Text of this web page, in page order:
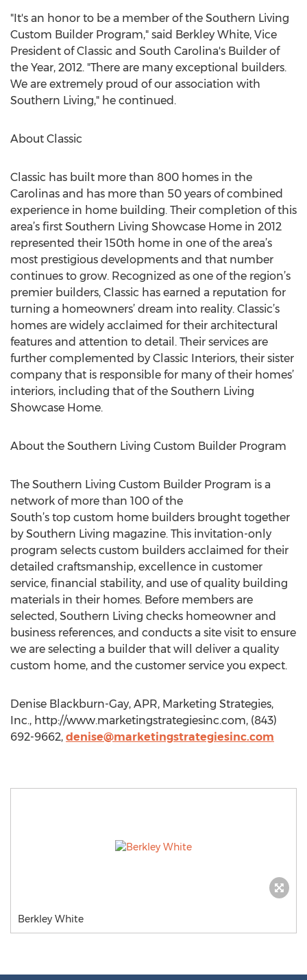
"It's an honor to be a member of the Southern Living
Custom Builder Program," said Berkley White, Vice
President of Classic and South Carolina's Builder of
the Year, 2012. "There are many exceptional builders.
We are extremely proud of our association with
Southern Living," he continued.
About Classic
Classic has built more than 800 homes in the
Carolinas and has more than 50 years of combined
experience in home building. Their completion of this
area’s first Southern Living Showcase Home in 2012
represented their 150th home in one of the area’s
most prestigious developments and that number
continues to grow. Recognized as one of the region’s
premier builders, Classic has earned a reputation for
turning a homeowners’ dream into reality. Classic’s
homes are widely acclaimed for their architectural
features and attention to detail. Their services are
further complemented by Classic Interiors, their sister
company that is responsible for many of their homes’
interiors, including that of the Southern Living
Showcase Home.
About the Southern Living Custom Builder Program
The Southern Living Custom Builder Program is a
network of more than 100 of the
South’s top custom home builders brought together
by Southern Living magazine. This invitation-only
program selects custom builders acclaimed for their
detailed craftsmanship, excellence in customer
service, financial stability, and use of quality building
materials in their homes. Before members are
selected, Southern Living checks homeowner and
business references, and conducts a site visit to ensure
we are selecting a builder that will deliver a quality
custom home, and the customer service you expect.
Denise Blackburn-Gay, APR, Marketing Strategies,
Inc., http://www.marketingstrategiesinc.com, (843)
692-9662, denise@marketingstrategiesinc.com
Berkley White